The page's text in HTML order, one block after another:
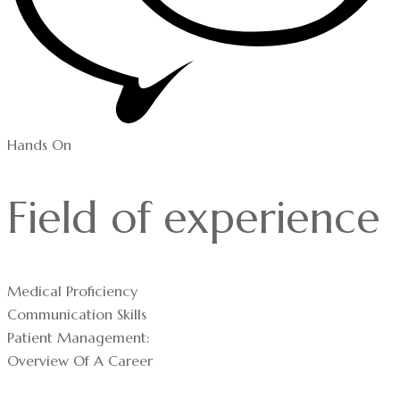
Hands On
Field of experience
Medical Proficiency
Communication Skills
Patient Management:
Overview Of A Career